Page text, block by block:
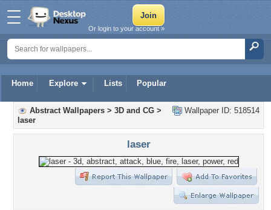
Home Explore Lists Popular
Or login to your account »
Wallpaper ID: 518514
Abstract Wallpapers > 3D and CG >
laser
laser